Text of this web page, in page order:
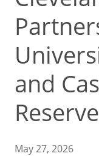
and
May 27, 2026